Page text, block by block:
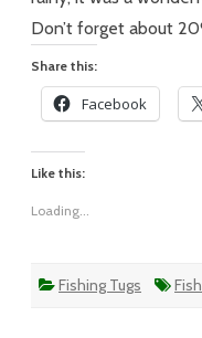
Don’t forget about
Share this:
Facebook
Like this:
Loading...
Fishing Tugs